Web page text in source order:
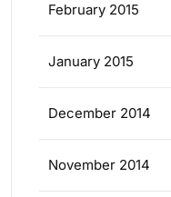
February 2015
January 2015
December 2014
November 2014